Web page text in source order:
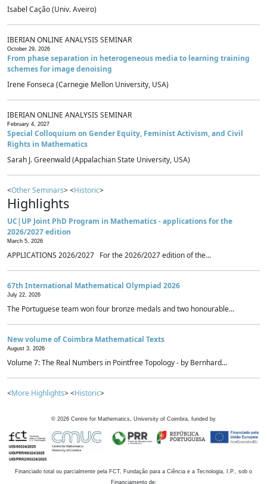
Isabel Cação (Univ. Aveiro)
IBERIAN ONLINE ANALYSIS SEMINAR
October 29, 2026
From phase separation in heterogeneous media to learning training
schemes for image denoising
Irene Fonseca (Carnegie Mellon University, USA)
IBERIAN ONLINE ANALYSIS SEMINAR
February 4, 2027
Special Colloquium on Gender Equity, Feminist Activism, and Civil
Rights in Mathematics
Sarah J. Greenwald (Appalachian State University, USA)
<Other Seminars> <Historic>
Highlights
UC|UP Joint PhD Program in Mathematics - applications for the
2026/2027 edition
March 5, 2026
APPLICATIONS 2026/2027 For the 2026/2027 edition of the...
67th International Mathematical Olympiad 2026
July 22, 2026
The Portuguese team won four bronze medals and two honourable...
New volume of Coimbra Mathematical Texts
August 3, 2026
Volume 7: The Real Numbers in Pointfree Topology - by Bernhard...
<More Highlights> <Historic>
© 2026 Centre for Mathematics, University of Coimbra, funded by
Financiado total ou parcialmente pela FCT, Fundação para a Ciência e a Tecnologia, I.P., sob o
Financiamento de: